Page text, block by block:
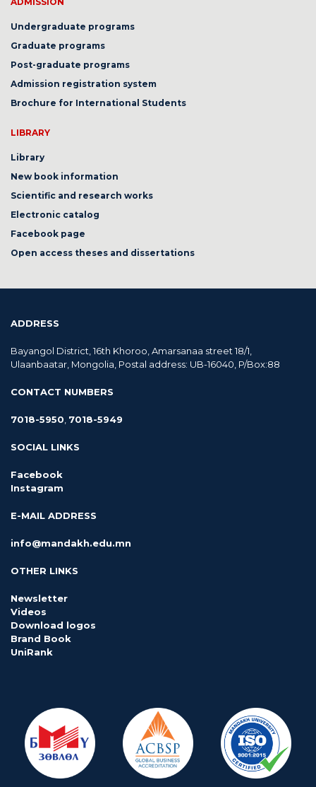
Undergraduate programs
Graduate programs
Post-graduate programs
Admission registration system
Brochure for International Students
LIBRARY
Library
New book information
Scientific and research works
Electronic catalog
Facebook page
Open access theses and dissertations
ADDRESS
Bayangol District, 16th Khoroo, Amarsanaa street 18/1,
Ulaanbaatar, Mongolia, Postal address: UB-16040, P/Box:88
CONTACT NUMBERS
7018-5950 7018-5949
SOCIAL LINKS
Facebook
Instagram
E-MAIL ADDRESS
info@mandakh.edu.mn
OTHER LINKS
Newsletter
Videos
Download logos
Brand Book
UniRank